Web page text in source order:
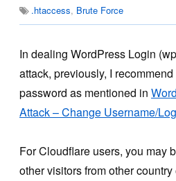
.htaccess, Brute Force
In dealing WordPress Login
attack, previously, I
password as mentioned in
Attack – Change Username/
For Cloudflare users, you may
other visitors from other